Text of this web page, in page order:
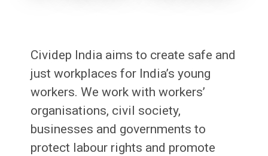
Cividep India aims to create safe and
just workplaces for India’s young
workers. We work with workers’
organisations, civil society,
businesses and governments to
protect labour rights and promote